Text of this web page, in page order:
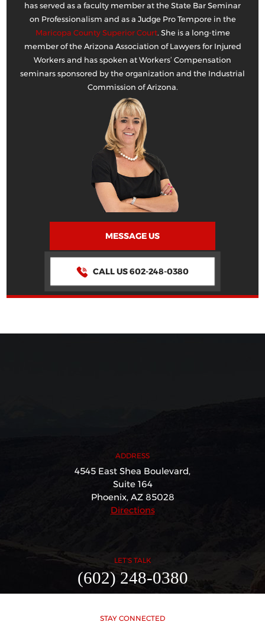
has served as a faculty member at the State Bar Seminar
on Professionalism and as a Judge Pro Tempore in the
Maricopa County Superior Court. She is a long-time
member of the Arizona Association of Lawyers for Injured
Workers and has spoken at Workers’ Compensation
seminars sponsored by the organization and the Industrial
Commission of Arizona.
MESSAGE US
CALL US 602-248-0380
ADDRESS
4545 East Shea Boulevard,
Suite 164
Phoenix, AZ 85028
Directions
LET'S TALK
(602) 248-0380
STAY CONNECTED